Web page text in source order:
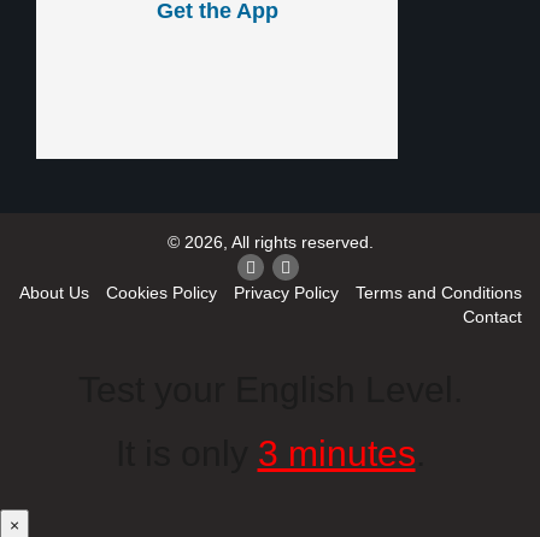
Get the App
© 2026, All rights reserved.
About Us Cookies Policy Privacy Policy
Terms and Conditions
Contact
3 minutes
×